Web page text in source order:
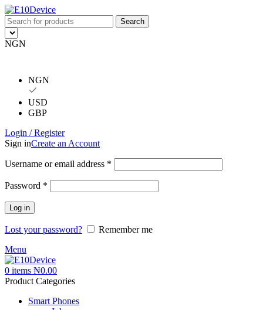
Search
NGN
NGN
USD
GBP
Login / Register
Sign inCreate an Account
Username or email address *
Password *
Log in
Lost your password?
Remember me
Menu
0 items ₦0.00
Product Categories
Smart Phones